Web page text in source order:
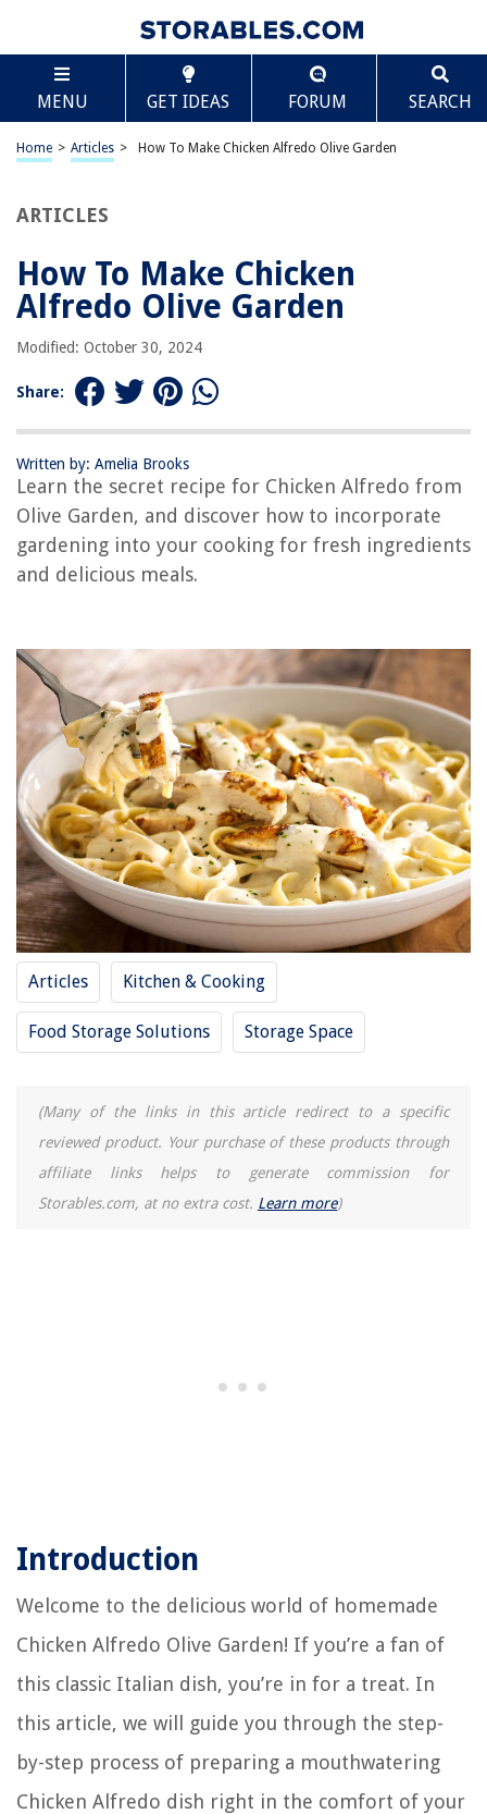
MENU GET IDEAS FORUM SEARCH
Home > Articles > How To Make Chicken Alfredo Olive Garden
ARTICLES
How To Make Chicken
Alfredo Olive Garden
Modified: October 30, 2024
Share:
Written by: Amelia Brooks
Learn the secret recipe for Chicken Alfredo from
Olive Garden, and discover how to incorporate
gardening into your cooking for fresh ingredients
and delicious meals.
Articles Kitchen & Cooking
Food Storage Solutions Storage Space
(Many of the links in this article redirect to a specific
reviewed product. Your purchase of these products through
affiliate links helps to generate commission for
Storables.com, at no extra cost. Learn more)
Introduction
Welcome to the delicious world of homemade
Chicken Alfredo Olive Garden! If you’re a fan of
this classic Italian dish, you’re in for a treat. In
this article, we will guide you through the step-
by-step process of preparing a mouthwatering
Chicken Alfredo dish right in the comfort of your
TABLE OF CONTENTS
How To Make Chicken Alfredo Olive Garden
Introduction
Step 4: Combine the chicken, pasta, and sauce
Step 5: Serve and enjoy
Garden
RELATED ARTICLES
How To Make Chicken Cutlets In Air Fryer
How To Make Pulled Chicken In A Slow Cooker
How To Make Chicken Soup In Slow Cooker
REVIEWS
The Rise of Pet-Conscious Home Design: 4 Ways It's Changing Modern
Homes
Why Does My Dog Like To Sleep On My Bed
9 Superior Balcony Greenhouse For 2025
8 Amazing Light Socket Cord for 2025
12 Amazing Hand Juicer for 2025
Scroll